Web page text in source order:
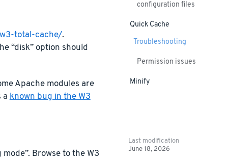
total-cache/.
“disk” option should
Apache modules are
a known bug in the W3
Browse to the W3
configuration files
Quick Cache
Troubleshooting
Permission issues
Minify
Last modification
June 18, 2026